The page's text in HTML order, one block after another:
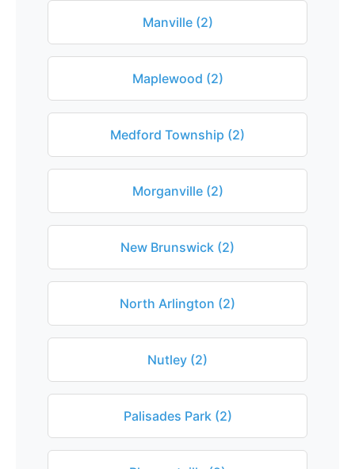
Manville (2)
Maplewood (2)
Medford Township (2)
Morganville (2)
New Brunswick (2)
North Arlington (2)
Nutley (2)
Palisades Park (2)